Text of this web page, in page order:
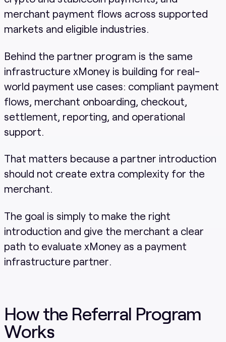
merchant payment flows across supported
markets and eligible industries.
Behind the partner program is the same
infrastructure xMoney is building for real-
world payment use cases: compliant payment
flows, merchant onboarding, checkout,
settlement, reporting, and operational
support.
That matters because a partner introduction
should not create extra complexity for the
merchant.
The goal is simply to make the right
introduction and give the merchant a clear
path to evaluate xMoney as a payment
infrastructure partner.
How the Referral Program
Works